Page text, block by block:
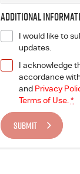
Additional
I would like to
updates.
I acknowledge
accordance
and Privacy
Terms of Use. *
SUBMIT